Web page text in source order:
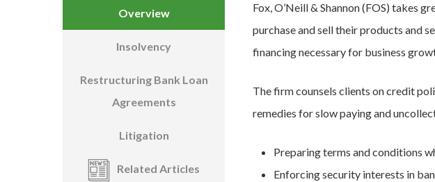
Overview
Insolvency
Restructuring Bank Loan
Agreements
Litigation
Related Articles
Fox, O’Neill & Shannon (FOS) takes
purchase and sell their products and
financing necessary for business
The firm counsels clients on credit
remedies for slow paying and
Preparing terms and conditions
Enforcing security interests in